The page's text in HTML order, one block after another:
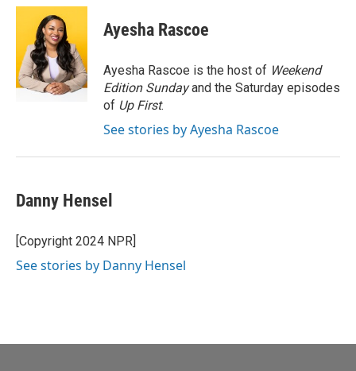
c
o
o
k
i
t
t
e
r
n
e
d
I
n
Ayesha Rascoe
Ayesha Rascoe is the host of Weekend
Edition Sundayand the Saturday episodes
of Up First.
See stories by Ayesha Rascoe
Danny Hensel
[Copyright 2024 NPR]
See stories by Danny Hensel